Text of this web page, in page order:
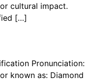
cultural impact.
[…]
Pronunciation:
known as: Diamond